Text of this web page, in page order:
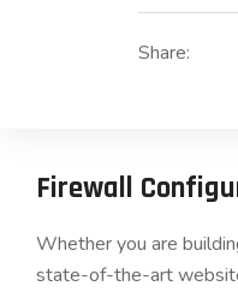
Share:
Firewall
Whether you are
state-of-the-art